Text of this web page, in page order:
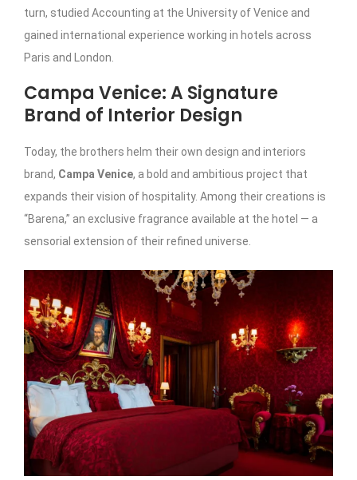
turn, studied Accounting at the University of Venice and
gained international experience working in hotels across
Paris and London.
Campa Venice: A Signature
Brand of Interior Design
Today, the brothers helm their own design and interiors
brand, Campa Venice, a bold and ambitious project that
expands their vision of hospitality. Among their creations is
“Barena,” an exclusive fragrance available at the hotel — a
sensorial extension of their refined universe.